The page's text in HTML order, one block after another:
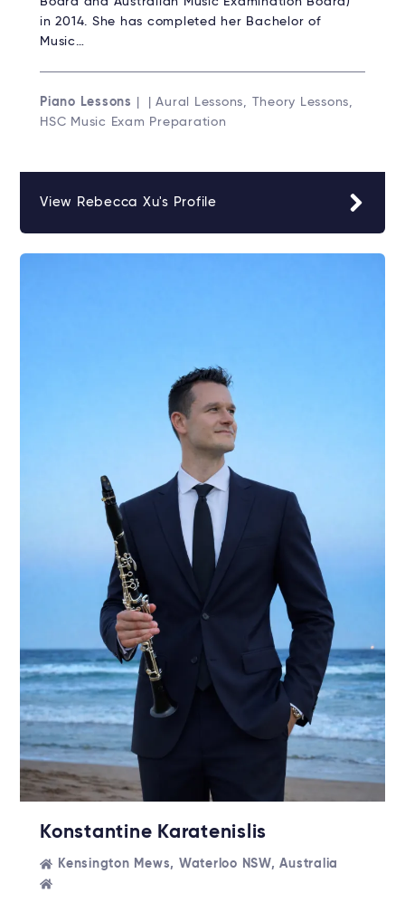
in 2014. She has completed her Bachelor of
Music…
Piano Lessons
| | Aural Lessons, Theory Lessons,
HSC Music Exam Preparation
View Rebecca Xu's Profile
Konstantine Karatenislis
Kensington Mews, Waterloo NSW, Australia